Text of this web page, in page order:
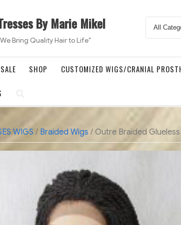
By Marie Mikel
Bring Quality Hair to Life"
Search
SHOP CUSTOMIZED WIGS/CRANIAL
WIGS / Braided Wigs / Outre Braided Glueless